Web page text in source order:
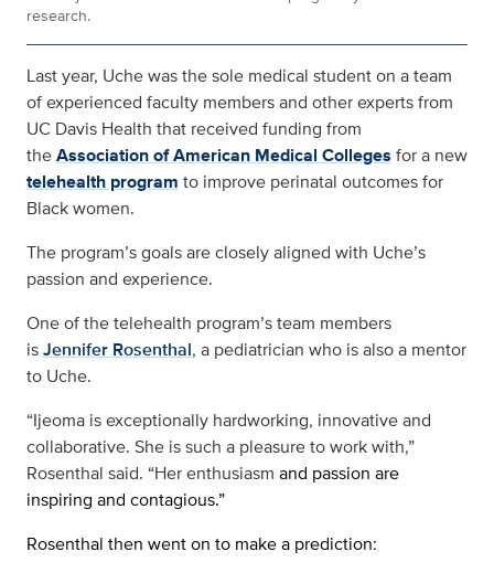
research.
Last year, Uche was the sole medical student on a team
of experienced faculty members and other experts from
UC Davis Health that received funding from
theAssociation of American Medical Collegesfor a new
telehealth program to improve perinatal outcomes for
Black women.
The program’s goals are closely aligned with Uche’s
passion and experience.
One of the telehealth program’s team members
isJennifer Rosenthal, a pediatrician who is also a mentor
to Uche.
“Ijeoma is exceptionally hardworking, innovative and
collaborative. She is such a pleasure to work with,”
Rosenthal said. “Her enthusiasm and passion are
inspiring and contagious.”
Rosenthal then went on to make a prediction: